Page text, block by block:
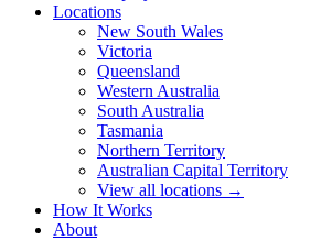
Locations
New South Wales
Victoria
Queensland
Western Australia
South Australia
Tasmania
Northern Territory
Australian Capital Territory
View all locations →
How It Works
About